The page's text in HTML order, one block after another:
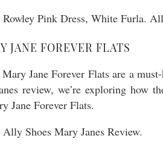
JANE FOREVER FLATS
Jane Forever Flats are a
review, we’re exploring
Jane Forever Flats.